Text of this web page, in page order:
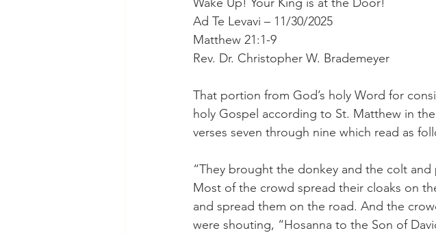
Ad Te Levavi – 11/30/2025
Matthew 21:1-9
Rev. Dr. Christopher W. Brademeyer
That portion from God’s holy Word for
holy Gospel according to St. Matthew in
verses seven through nine which read as
“They brought the donkey and the colt
Most of the crowd spread their cloaks on
and spread them on the road. And the
were shouting, “Hosanna to the Son of